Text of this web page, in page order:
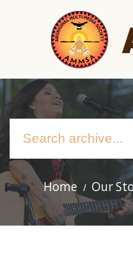
Main
navigation
Home Our